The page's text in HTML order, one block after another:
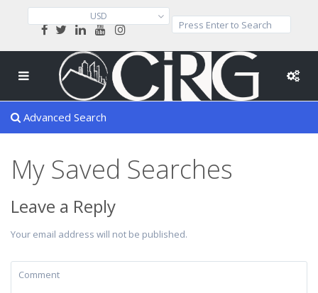
USD
Advanced Search
My Saved Searches
Leave a Reply
Your email address will not be published.